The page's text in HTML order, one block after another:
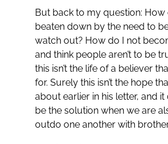
But back to my question: How
beaten down by the need to
watch out? How do I not
and think people aren’t to be
this isn’t the life of a believer
for. Surely this isn’t the hope
about earlier in his letter, and it
be the solution when we are
outdo one another with